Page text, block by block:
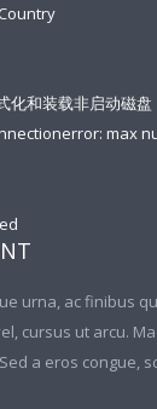
化和装载非启动磁盘
max
urna, ac finibus
cursus ut arcu.
a eros congue,